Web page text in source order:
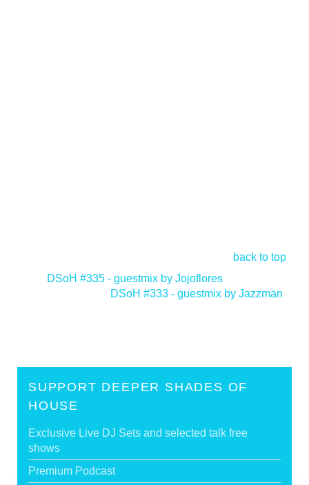
back to top
DSoH #335 - guestmix by Jojoflores
DSoH #333 - guestmix by Jazzman
SUPPORT DEEPER SHADES OF
HOUSE
Exclusive Live DJ Sets and selected talk free
shows
Premium Podcast